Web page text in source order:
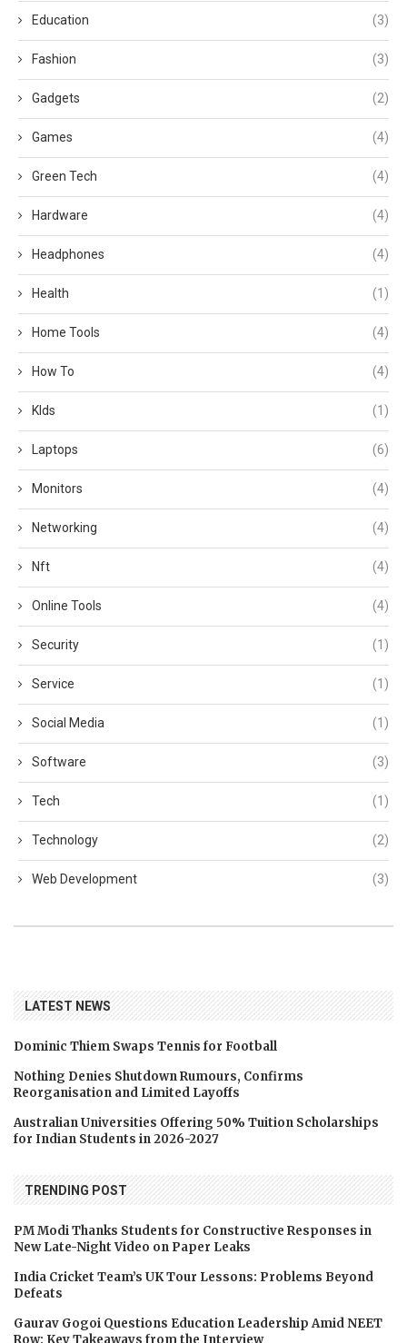
Education (3)
Fashion (3)
Gadgets (2)
Games (4)
Green Tech (4)
Hardware (4)
Headphones (4)
Health (1)
Home Tools (4)
How To (4)
KIds (1)
Laptops (6)
Monitors (4)
Networking (4)
Nft (4)
Online Tools (4)
Security (1)
Service (1)
Social Media (1)
Software (3)
Tech (1)
Technology (2)
Web Development (3)
LATEST NEWS
Dominic Thiem Swaps Tennis for Football
Nothing Denies Shutdown Rumours, Confirms
Reorganisation and Limited Layoffs
Australian Universities Offering 50% Tuition Scholarships
for Indian Students in 2026-2027
TRENDING POST
PM Modi Thanks Students for Constructive Responses in
New Late-Night Video on Paper Leaks
India Cricket Team’s UK Tour Lessons: Problems Beyond
Defeats
Gaurav Gogoi Questions Education Leadership Amid NEET
Row: Key Takeaways from the Interview